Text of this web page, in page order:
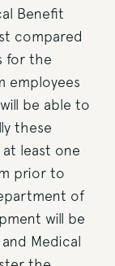
Benefit
compared
for the
employees
be able to
these
least one
prior to
of
will be
Medical